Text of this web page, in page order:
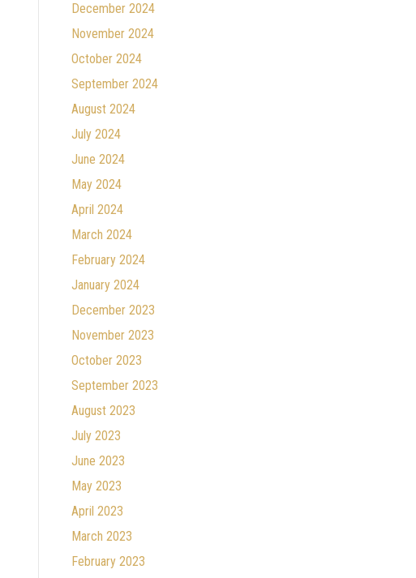
December 2024
November 2024
October 2024
September 2024
August 2024
July 2024
June 2024
May 2024
April 2024
March 2024
February 2024
January 2024
December 2023
November 2023
October 2023
September 2023
August 2023
July 2023
June 2023
May 2023
April 2023
March 2023
February 2023